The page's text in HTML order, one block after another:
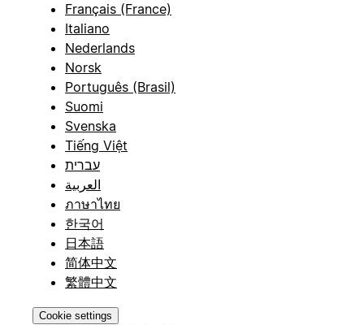
Français (France)
Italiano
Nederlands
Norsk
Português (Brasil)
Suomi
Svenska
Tiếng Việt
עברית
العربية
ภาษาไทย
한국어
日本語
简体中文
繁體中文
Cookie settings